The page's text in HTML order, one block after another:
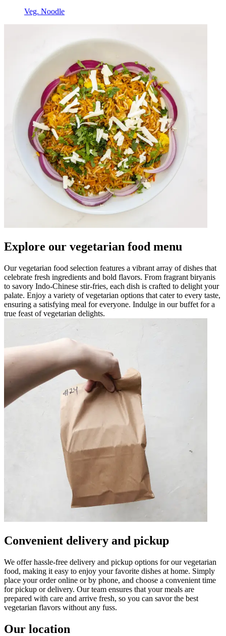
Veg. Noodle
Explore our vegetarian food menu
Our vegetarian food selection features a vibrant array of dishes that
celebrate fresh ingredients and bold flavors. From fragrant biryanis
to savory Indo-Chinese stir-fries, each dish is crafted to delight your
palate. Enjoy a variety of vegetarian options that cater to every taste,
ensuring a satisfying meal for everyone. Indulge in our buffet for a
true feast of vegetarian delights.
Convenient delivery and pickup
We offer hassle-free delivery and pickup options for our vegetarian
food, making it easy to enjoy your favorite dishes at home. Simply
place your order online or by phone, and choose a convenient time
for pickup or delivery. Our team ensures that your meals are
prepared with care and arrive fresh, so you can savor the best
vegetarian flavors without any fuss.
Our location